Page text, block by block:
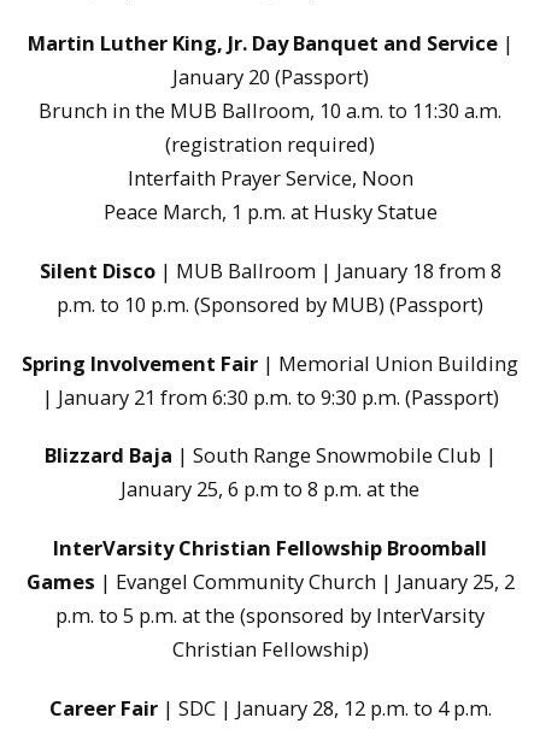
Martin Luther King, Jr. Day Banquet and Service|
January 20 (Passport)
Brunch in the MUB Ballroom, 10 a.m. to 11:30 a.m.
(registration required)
Interfaith Prayer Service, Noon
Peace March, 1 p.m. at Husky Statue
Silent Disco | MUB Ballroom | January 18 from 8
p.m. to 10 p.m. (Sponsored by MUB) (Passport)
Spring Involvement Fair | Memorial Union Building
| January 21 from 6:30 p.m. to 9:30 p.m. (Passport)
Blizzard Baja | South Range Snowmobile Club |
January 25, 6 p.m to 8 p.m. at the
InterVarsity Christian Fellowship Broomball
Games | Evangel Community Church | January 25, 2
p.m. to 5 p.m. at the (sponsored by InterVarsity
Christian Fellowship)
Career Fair| SDC | January 28, 12 p.m. to 4 p.m.